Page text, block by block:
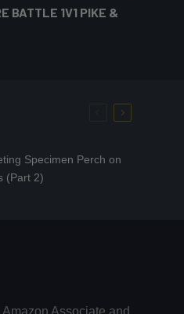
BATTLE 1V1 PIKE &
Specimen Perch on
(Part 2)
Associate and